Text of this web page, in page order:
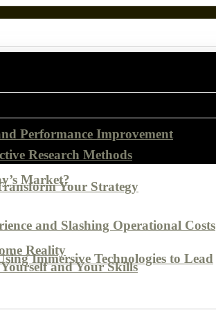
Research Methods
Your Strategy
Performance Improvement
Market?
and Slashing Operational Costs
Immersive Technologies to Lead
and Your Skills
Reality